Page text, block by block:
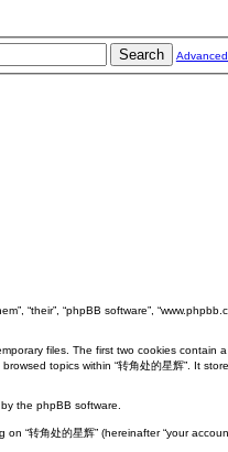
Search
“their”, “phpBB software”,
files. The first two cookies contain
topics within “转角处的星辉”. It
the phpBB software.
“转角处的星辉” (hereinafter “your